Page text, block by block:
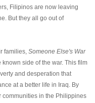
Filipinos are now leaving
But they all go out of
families, Someone Else's War
side of the war. This film
and desperation that
at a better life in Iraq. By
communities in the Philippines